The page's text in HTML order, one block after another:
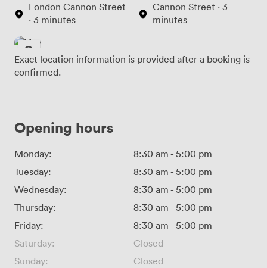
London Cannon Street
· 3 minutes
Cannon Street · 3
minutes
Exact location information is provided after a booking is
confirmed.
Opening hours
Monday: 8:30 am - 5:00 pm
Tuesday:
8:30 am - 5:00 pm
Wednesday:
8:30 am - 5:00 pm
Thursday:
8:30 am - 5:00 pm
Friday:
8:30 am - 5:00 pm
Saturday:
Closed
Sunday:
Closed